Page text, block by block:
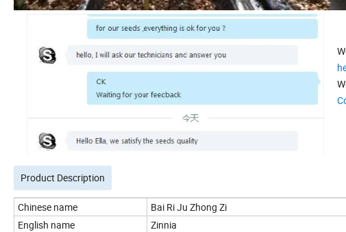
Product Description
Chinese name
Bai Ri Ju Zhong Zi
English name
Zinnia